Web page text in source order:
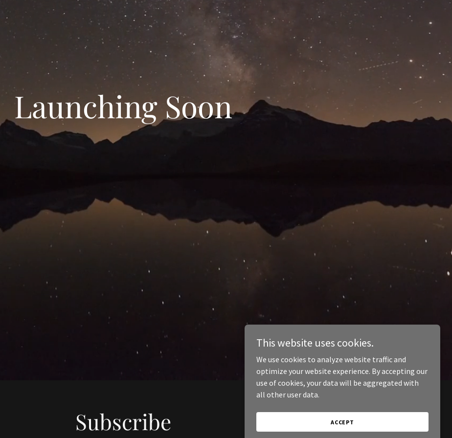
Launching Soon
Subscribe
This website uses cookies.
We use cookies to analyze website traffic and
optimize your website experience. By accepting our
use of cookies, your data will be aggregated with
all other user data.
ACCEPT